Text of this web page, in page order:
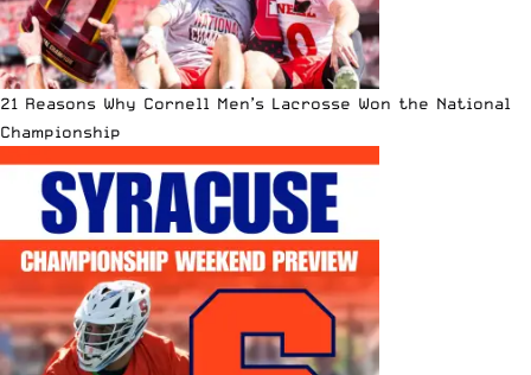
21 Reasons Why Cornell Men’s Lacrosse Won the National
Championship